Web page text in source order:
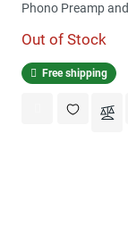
Phono Preamp
Out of Stock
Free shipping